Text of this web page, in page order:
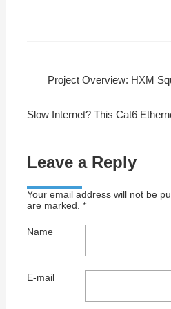
Project Overview: HXM Square,
Slow Internet? This Cat6 Ethernet
Leave a Reply
Your email address will not be
are marked. *
Name
E-mail